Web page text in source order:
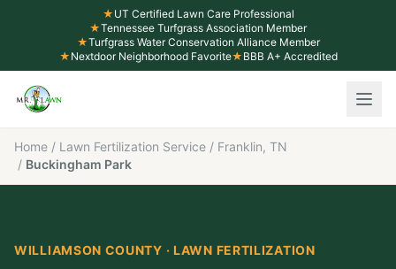
★ UT Certified Lawn Care Professional
★Tennessee Turfgrass Association Member
★Turfgrass Water Conservation Alliance Member
★ Nextdoor Neighborhood Favorite★ BBB A+ Accredited
Home / Lawn Fertilization Service / Franklin, TN
/ Buckingham Park
WILLIAMSON COUNTY ·LAWN FERTILIZATION